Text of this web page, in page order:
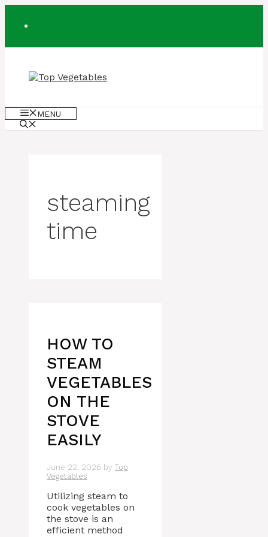
MENU
steaming
time
HOW TO
STEAM
VEGETABLES
ON THE
STOVE
EASILY
June 22, 2026 by Top
Vegetables
Utilizing steam to
cook vegetables on
the stove is an
efficient method